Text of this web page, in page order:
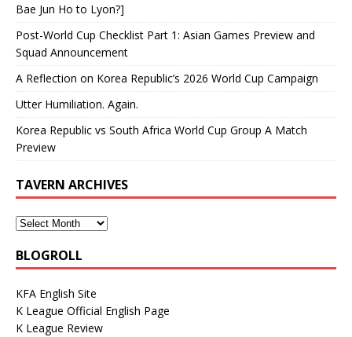
Bae Jun Ho to Lyon?]
Post-World Cup Checklist Part 1: Asian Games Preview and
Squad Announcement
A Reflection on Korea Republic’s 2026 World Cup Campaign
Utter Humiliation. Again.
Korea Republic vs South Africa World Cup Group A Match
Preview
TAVERN ARCHIVES
BLOGROLL
KFA English Site
K League Official English Page
K League Review